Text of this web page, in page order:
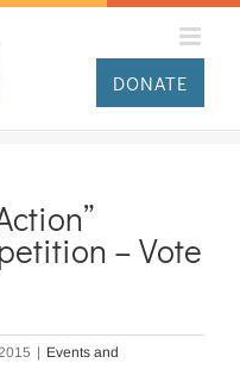
DONATE
– Vote
| Events and